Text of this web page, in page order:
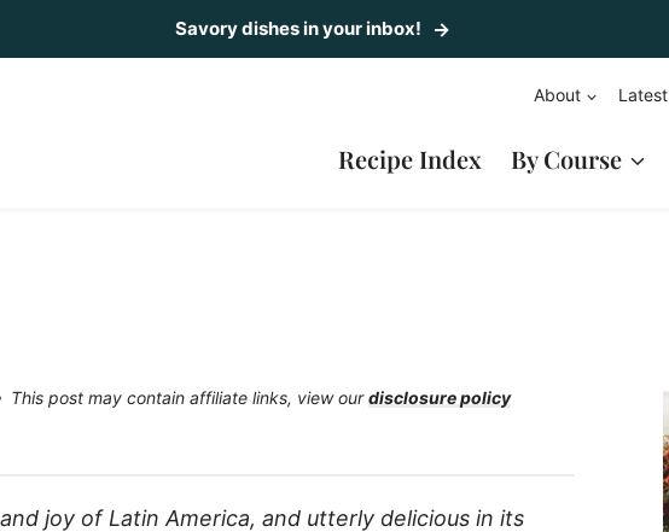
Savory dishes in your inbox!
About Latest
Recipe Index By Course
This post may contain affiliate links, view ourdisclosure policy
joy of Latin America, and utterly delicious in its